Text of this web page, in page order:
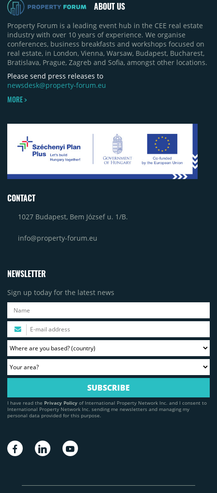
ABOUT US
Property Forum is a leading event hub in the CEE real estate
industry with over 10 years of experience. We organise
conferences, business breakfasts and workshops focused on
real estate, in London, Vienna, Warsaw, Budapest, Bucharest,
Bratislava, Prague, Zagreb and Sofia, amongst other locations.
Please send press releases to
newsdesk@property-forum.eu
MORE >
CONTACT
1027 Budapest, Bem József u. 1/B.
info@property-forum.eu
NEWSLETTER
Sign up today for the latest news
I have read the Privacy Policy of International Property Network Inc. and I consent to
International Property Network Inc. sending me newsletters and managing my
personal data provided for this purpose.